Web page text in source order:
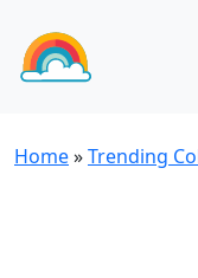
Home»Trending